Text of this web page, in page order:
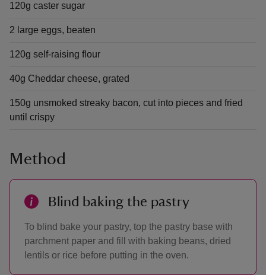
120g caster sugar
2 large eggs, beaten
120g self-raising flour
40g Cheddar cheese, grated
150g unsmoked streaky bacon, cut into pieces and fried
until crispy
Method
Blind baking the pastry
To blind bake your pastry, top the pastry base with
parchment paper and fill with baking beans, dried
lentils or rice before putting in the oven.